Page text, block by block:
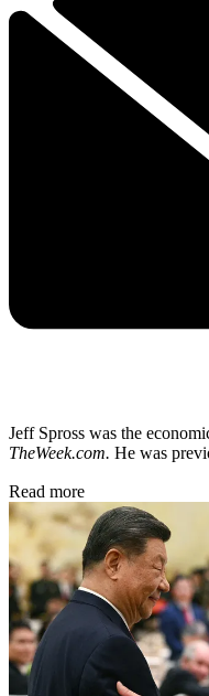
Jeff Spross was the
TheWeek.com. He was
Read more